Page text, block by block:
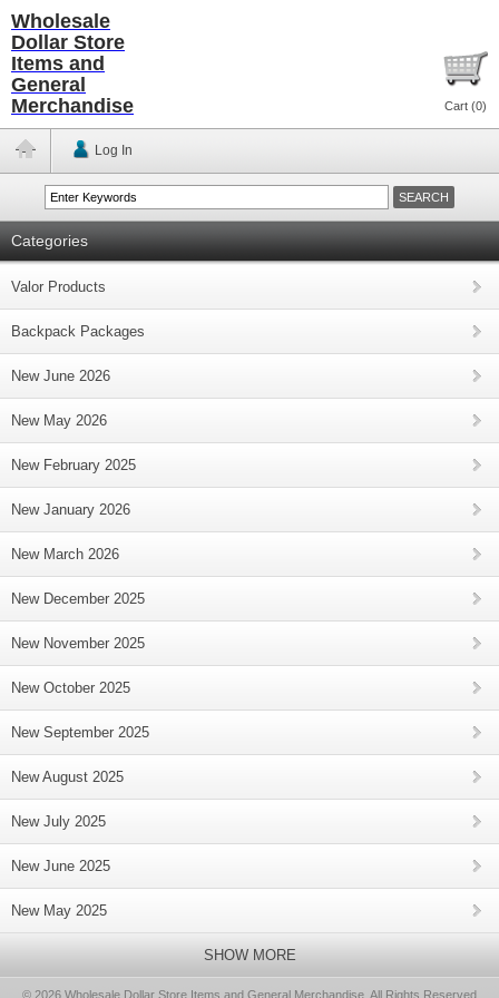
Wholesale
Dollar Store
Items and
General
Merchandise
Cart (0)
Log In
Categories
Valor Products
Backpack Packages
New June 2026
New May 2026
New February 2025
New January 2026
New March 2026
New December 2025
New November 2025
New October 2025
New September 2025
New August 2025
New July 2025
New June 2025
New May 2025
SHOW MORE
© 2026 Wholesale Dollar Store Items and General Merchandise, All Rights Reserved